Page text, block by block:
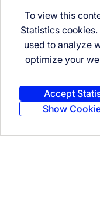
To view this
Statistics
used to analyze
optimize your
Accept
Show